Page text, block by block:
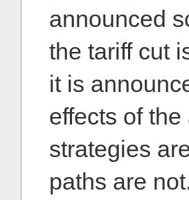
announced
the tariff cut
it is
effects of
strategies
paths are